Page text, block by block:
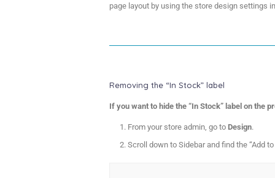
page layout by using the store design settings
Removing the “In Stock” label
If you want to hide the “In Stock” label on the
From your store admin, go to Design.
Scroll down to Sidebar and find the “Add